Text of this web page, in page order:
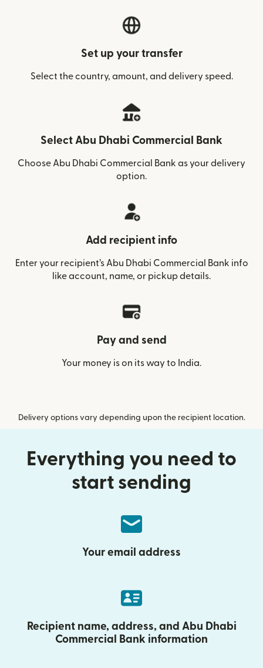
Set up your transfer
Select the country, amount, and delivery speed.
Select Abu Dhabi Commercial Bank
Choose Abu Dhabi Commercial Bank as your delivery
option.
Add recipient info
Enter your recipient’s Abu Dhabi Commercial Bank info
like account, name, or pickup details.
Pay and send
Your money is on its way to India.
Delivery options vary depending upon the recipient location.
Everything you need to
start sending
Your email address
Recipient name, address, and Abu Dhabi
Commercial Bank information